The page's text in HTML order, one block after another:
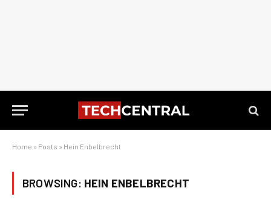
Home » Posts » Hein Enbelbrecht
BROWSING: HEIN ENBELBRECHT